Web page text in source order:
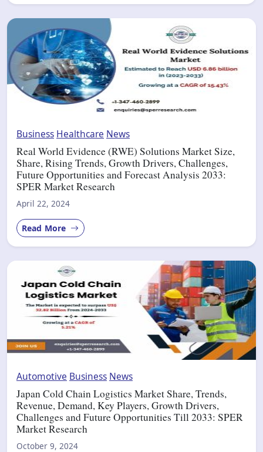
Business Healthcare News
Real World Evidence (RWE) Solutions Market Size,
Share, Rising Trends, Growth Drivers, Challenges,
Future Opportunities and Forecast Analysis 2033:
SPER Market Research
April 22, 2024
Read More
Automotive Business News
Japan Cold Chain Logistics Market Share, Trends,
Revenue, Demand, Key Players, Growth Drivers,
Challenges and Future Opportunities Till 2033: SPER
Market Research
October 9, 2024